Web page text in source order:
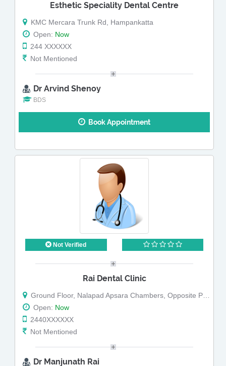
Esthetic Speciality Dental Centre
KMC Mercara Trunk Rd, Hampankatta
Open: Now
244 XXXXXX
Not Mentioned
Dr Arvind Shenoy
BDS
Book Appointment
Not Verified
Rai Dental Clinic
Ground Floor, Nalapad Apsara Chambers, Opposite Punja Arcade
Open: Now
2440XXXXXX
Not Mentioned
Dr Manjunath Rai